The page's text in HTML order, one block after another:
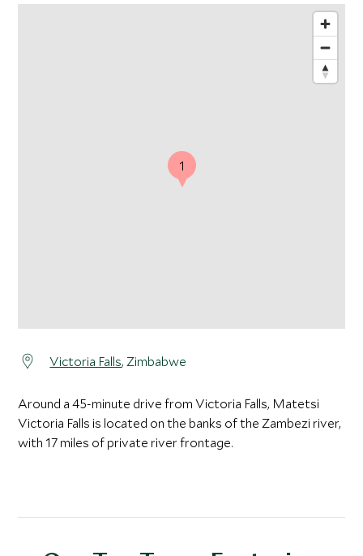
Victoria Falls, Zimbabwe
Around a 45-minute drive from Victoria Falls, Matetsi
Victoria Falls is located on the banks of the Zambezi river,
with 17 miles of private river frontage.
1